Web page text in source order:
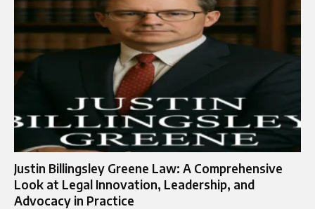
Justin Billingsley Greene Law: A Comprehensive
Look at Legal Innovation, Leadership, and
Advocacy in Practice